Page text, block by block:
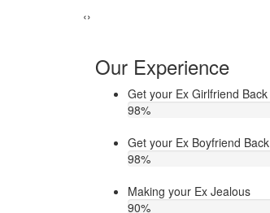
‹›
Our Experience
Get your Ex Girlfriend Back
98%
Get your Ex Boyfriend Back
98%
Making your Ex Jealous
90%